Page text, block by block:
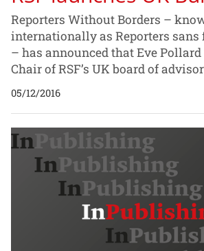
Reporters Without Borders –
internationally as Reporters sans
– has announced that Eve
Chair of RSF’s UK board of
05/12/2016